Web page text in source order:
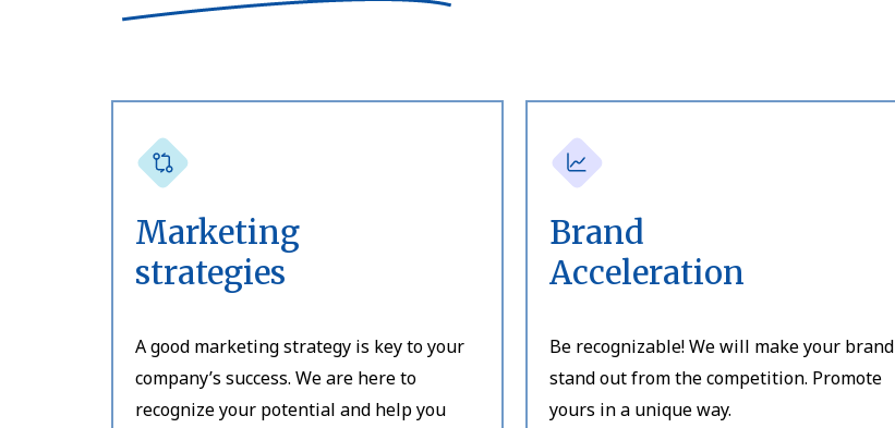
Marketing
strategies
A good marketing strategy is key to your
company’s success. We are here to
recognize your potential and help you
Brand
Acceleration
Be recognizable! We will make your brand
stand out from the competition. Promote
yours in a unique way.